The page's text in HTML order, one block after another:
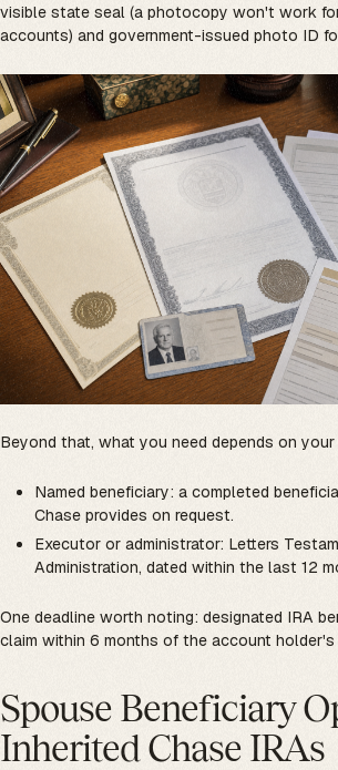
visible state seal (a photocopy won't work
accounts) and government-issued photo ID
Beyond that, what you need depends on your
Named beneficiary: a completed
Chase provides on request.
Executor or administrator: Letters
Administration, dated within the last 12
One deadline worth noting: designated IRA
claim within 6 months of the account holder's
Spouse Beneficiary
Inherited Chase IRAs